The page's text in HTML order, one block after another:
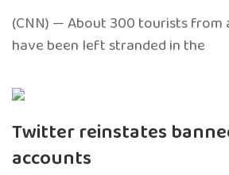
(CNN) — About 300 tourists
have been left stranded in the
Twitter reinstates
accounts